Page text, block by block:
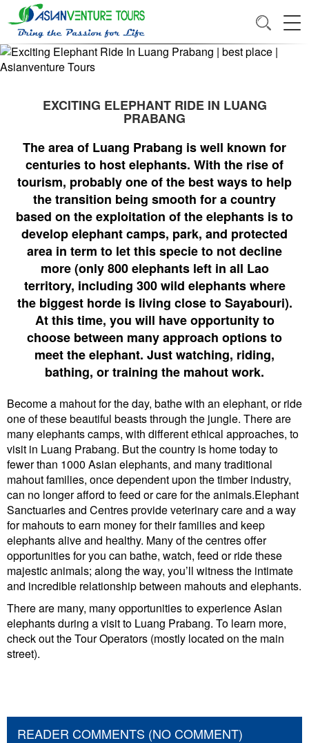
EXCITING ELEPHANT RIDE IN LUANG
PRABANG
The area of Luang Prabang is well known for
centuries to host elephants. With the rise of
tourism, probably one of the best ways to help
the transition being smooth for a country
based on the exploitation of the elephants is to
develop elephant camps, park, and protected
area in term to let this specie to not decline
more (only 800 elephants left in all Lao
territory, including 300 wild elephants where
the biggest horde is living close to Sayabouri).
At this time, you will have opportunity to
choose between many approach options to
meet the elephant. Just watching, riding,
bathing, or training the mahout work.
Become a mahout for the day, bathe with an elephant, or ride
one of these beautiful beasts through the jungle. There are
many elephants camps, with different ethical approaches, to
visit in Luang Prabang. But the country is home today to
fewer than 1000 Asian elephants, and many traditional
mahout families, once dependent upon the timber industry,
can no longer afford to feed or care for the animals.Elephant
Sanctuaries and Centres provide veterinary care and a way
for mahouts to earn money for their families and keep
elephants alive and healthy. Many of the centres offer
opportunities for you can bathe, watch, feed or ride these
majestic animals; along the way, you’ll witness the intimate
and incredible relationship between mahouts and elephants.
There are many, many opportunities to experience Asian
elephants during a visit to Luang Prabang. To learn more,
check out the Tour Operators (mostly located on the main
street).
READER COMMENTS (NO COMMENT)